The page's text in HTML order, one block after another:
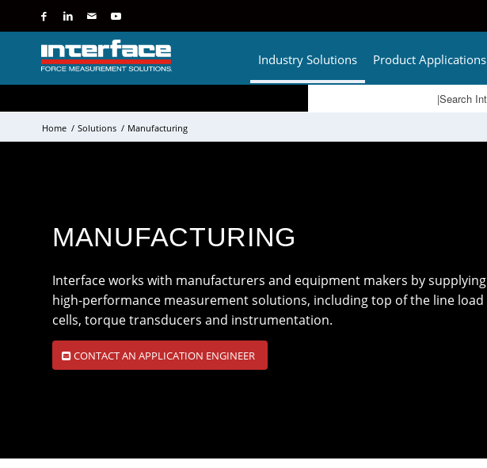
Industry Solutions Product Applications
Home / Solutions / Manufacturing
MANUFACTURING
Interface works with manufacturers and equipment makers by supplying
high-performance measurement solutions, including top of the line load
cells, torque transducers and instrumentation.
CONTACT AN APPLICATION ENGINEER